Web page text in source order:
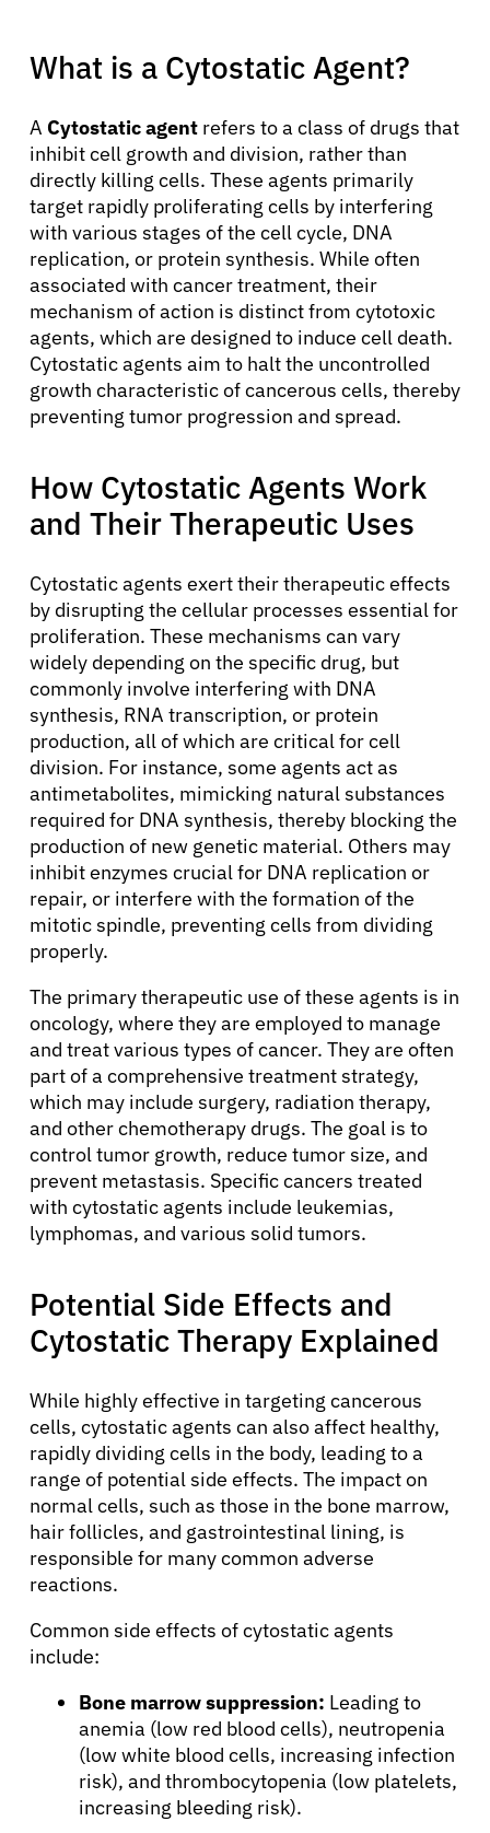
What is a Cytostatic Agent?
A Cytostatic agent refers to a class of drugs that
inhibit cell growth and division, rather than
directly killing cells. These agents primarily
target rapidly proliferating cells by interfering
with various stages of the cell cycle, DNA
replication, or protein synthesis. While often
associated with cancer treatment, their
mechanism of action is distinct from cytotoxic
agents, which are designed to induce cell death.
Cytostatic agents aim to halt the uncontrolled
growth characteristic of cancerous cells, thereby
preventing tumor progression and spread.
How Cytostatic Agents Work
and Their Therapeutic Uses
Cytostatic agents exert their therapeutic effects
by disrupting the cellular processes essential for
proliferation. These mechanisms can vary
widely depending on the specific drug, but
commonly involve interfering with DNA
synthesis, RNA transcription, or protein
production, all of which are critical for cell
division. For instance, some agents act as
antimetabolites, mimicking natural substances
required for DNA synthesis, thereby blocking the
production of new genetic material. Others may
inhibit enzymes crucial for DNA replication or
repair, or interfere with the formation of the
mitotic spindle, preventing cells from dividing
properly.
The primary therapeutic use of these agents is in
oncology, where they are employed to manage
and treat various types of cancer. They are often
part of a comprehensive treatment strategy,
which may include surgery, radiation therapy,
and other chemotherapy drugs. The goal is to
control tumor growth, reduce tumor size, and
prevent metastasis. Specific cancers treated
with cytostatic agents include leukemias,
lymphomas, and various solid tumors.
Potential Side Effects and
Cytostatic Therapy Explained
While highly effective in targeting cancerous
cells, cytostatic agents can also affect healthy,
rapidly dividing cells in the body, leading to a
range of potential side effects. The impact on
normal cells, such as those in the bone marrow,
hair follicles, and gastrointestinal lining, is
responsible for many common adverse
reactions.
Common side effects of cytostatic agents
include:
Bone marrow suppression: Leading to
anemia (low red blood cells), neutropenia
(low white blood cells, increasing infection
risk), and thrombocytopenia (low platelets,
increasing bleeding risk).